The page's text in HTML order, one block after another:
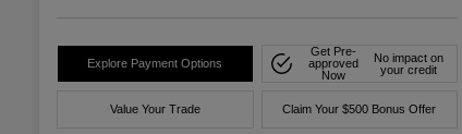
Explore Payment Options
Get Pre-
approved
Now
No impact on
your credit
Value Your Trade Claim Your $500 Bonus Offer